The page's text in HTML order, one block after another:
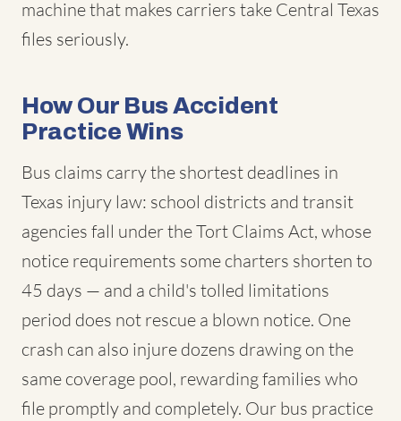
machine that makes carriers take Central Texas
files seriously.
How Our Bus Accident
Practice Wins
Bus claims carry the shortest deadlines in
Texas injury law: school districts and transit
agencies fall under the Tort Claims Act, whose
notice requirements some charters shorten to
45 days — and a child's tolled limitations
period does not rescue a blown notice. One
crash can also injure dozens drawing on the
same coverage pool, rewarding families who
file promptly and completely. Our bus practice